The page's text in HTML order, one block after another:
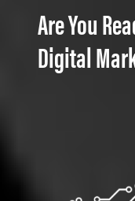
Are You
Digital